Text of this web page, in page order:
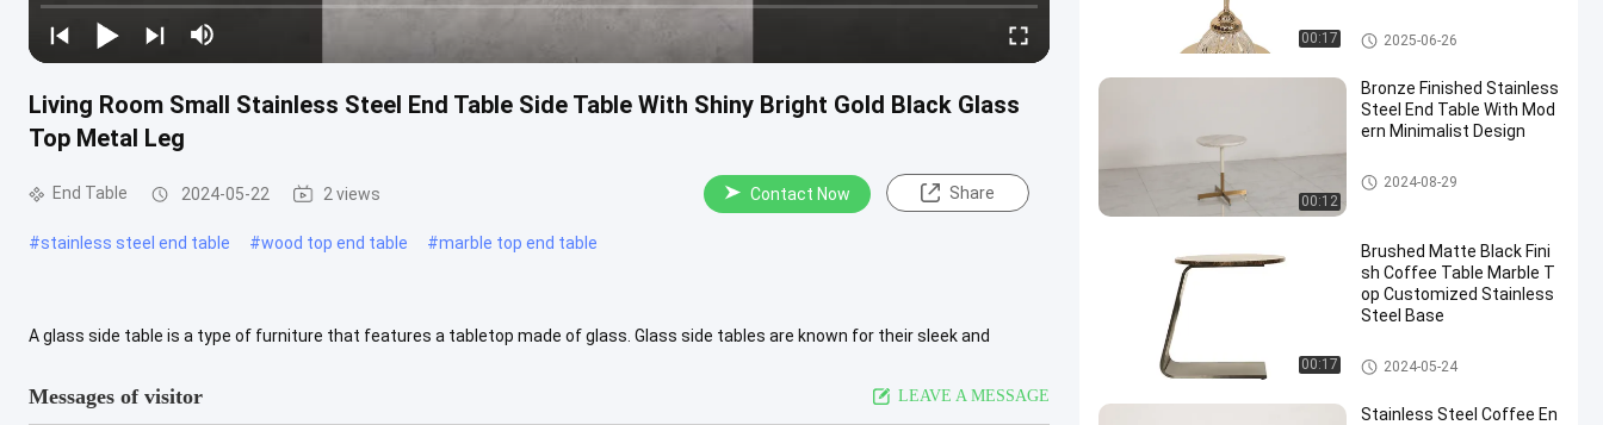
Living Room Small Stainless Steel End Table Side Table With Shiny Bright Gold Black Glass
Top Metal Leg
End Table 2024-05-22 2 views Contact Now Share
#stainless steel end table #wood top end table #marble top end table
A glass side table is a type of furniture that features a tabletop made of glass. Glass side tables are known for their sleek and
Messages of visitor LEAVE A MESSAGE
00:17 End Table
2025-06-26
00:12
Bronze Finished Stainless
Steel End Table With Mod
ern Minimalist Design
End Table
2024-08-29
00:17
Brushed Matte Black Fini
sh Coffee Table Marble T
op Customized Stainless
Steel Base
End Table
2024-05-24
Stainless Steel Coffee En